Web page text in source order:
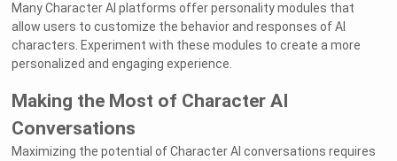
Many Character AI platforms offer personality modules that
allow users to customize the behavior and responses of AI
characters. Experiment with these modules to create a more
personalized and engaging experience.
Making the Most of Character AI
Conversations
Maximizing the potential of Character AI conversations requires